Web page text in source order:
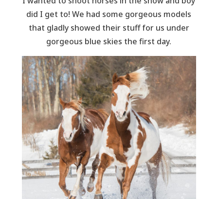
did I get to! We had some gorgeous models
that gladly showed their stuff for us under
gorgeous blue skies the first day.